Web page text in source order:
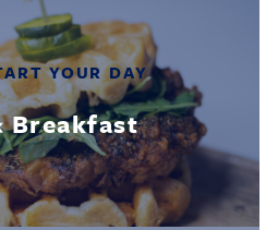
YOUR DAY
Breakfast